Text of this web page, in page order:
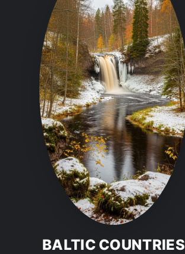
BALTIC COUNTRIES